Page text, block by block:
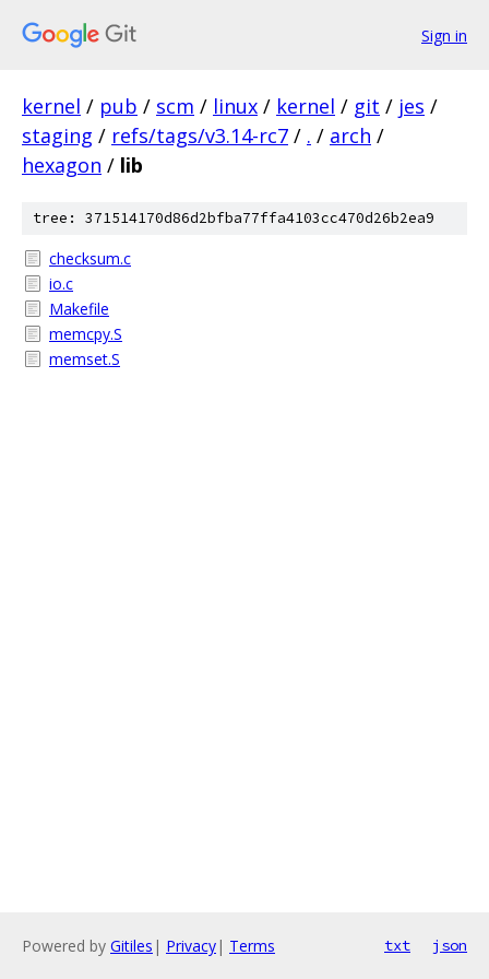
Sign in
kernel / pub / scm / linux / kernel / git / jes /
staging / refs/tags/v3.14-rc7 / . / arch /
hexagon / lib
tree: 371514170d86d2bfba77ffa4103cc470d26b2ea9
checksum.c
io.c
Makefile
memcpy.S
memset.S
Powered by Gitiles | Privacy| Terms txt json